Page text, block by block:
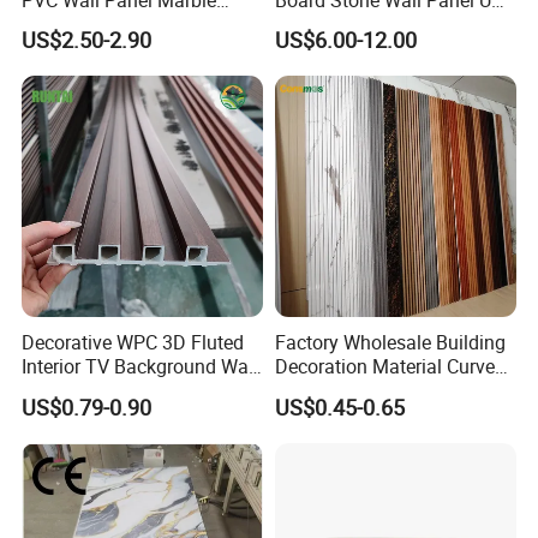
4. What colors are available?
Sheet Waterproof Marble
Panel
US$2.50-2.90
Plate Wall
US$6.00-12.00
Decorative WPC 3D Fluted
Interior TV Background Wall
Panel PVC Acoustic Wood
US$0.79-0.90
Factory Wholesale Building
Decoration Material Curved
Fluted Wall Panel 3D
Decorative PVC WPC Interior
US$0.45-0.65